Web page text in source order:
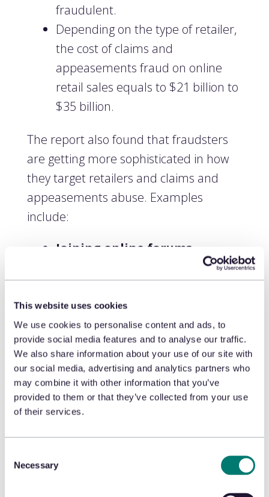
This website uses cookies
We use cookies to personalise content and ads, to
provide social media features and to analyse our traffic.
We also share information about your use of our site with
our social media, advertising and analytics partners who
may combine it with other information that you’ve
provided to them or that they’ve collected from your use
of their services.
Selection
Necessary
fraudulent.
Depending on the type of retailer,
the cost of claims and
appeasements fraud on online
retail sales equals to $21 billion to
$35 billion.
The report also found that fraudsters
are getting more sophisticated in how
they target retailers and claims and
appeasements abuse. Examples
include:
Joining online forums
Professional returners band
dark web forums on how they
work around a returns system.
Running a professional
returns fraud service. Some
fraudsters run a service to be
hired to execute claims and
advertise online within forums.
Sharing resources
. Professional